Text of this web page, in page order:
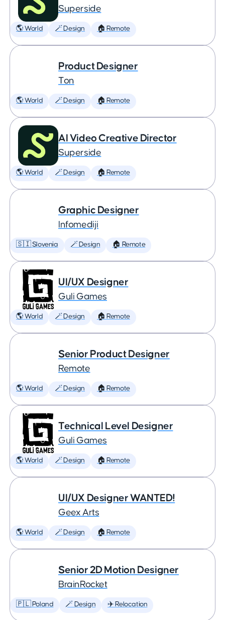
Superside
🌎 World 🪄 Design 🏠 Remote
Product Designer
Ton
🌎 World 🪄 Design 🏠 Remote
AI Video Creative Director
Superside
🌎 World 🪄 Design 🏠 Remote
Graphic Designer
Infomediji
🇸🇮 Slovenia 🪄 Design 🏠 Remote
UI/UX Designer
Guli Games
🌎 World 🪄 Design 🏠 Remote
Senior Product Designer
Remote
🌎 World 🪄 Design 🏠 Remote
Technical Level Designer
Guli Games
🌎 World 🪄 Design 🏠 Remote
UI/UX Designer WANTED!
Geex Arts
🌎 World 🪄 Design 🏠 Remote
Senior 2D Motion Designer
BrainRocket
🇵🇱 Poland 🪄 Design ✈️ Relocation